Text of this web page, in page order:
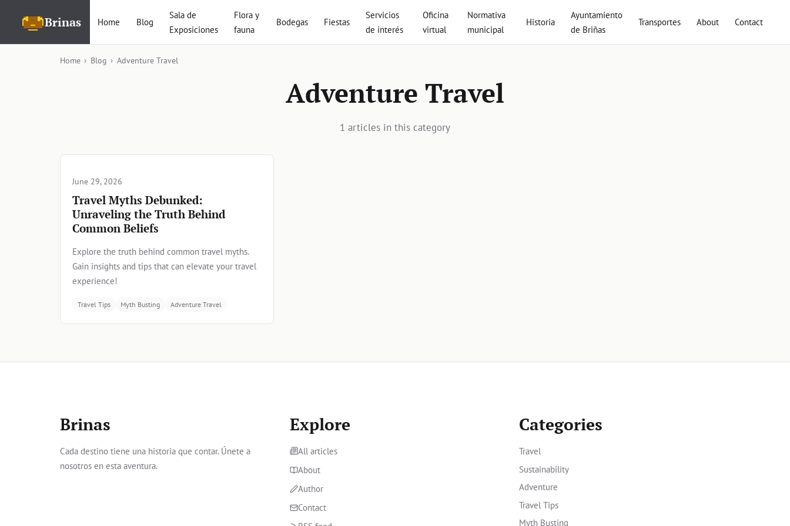
Brinas Home Blog
Sala de
Exposiciones
Flora y
fauna
Bodegas Fiestas
Servicios
de interés
Oficina
virtual
Normativa
municipal
Historia
Ayuntamiento
de Briñas
Transportes About Contact
Home › Blog › Adventure Travel
Adventure Travel
1 articles in this category
Articles in Adventure Travel
June 29, 2026
Travel Myths Debunked:
Unraveling the Truth Behind
Common Beliefs
Explore the truth behind common travel myths.
Gain insights and tips that can elevate your travel
experience!
Travel Tips Myth Busting Adventure Travel
Brinas
Cada destino tiene una historia que contar. Únete a
nosotros en esta aventura.
Explore
All articles
About
Author
Contact
Categories
Travel
Sustainability
Adventure
Travel Tips
Myth Busting